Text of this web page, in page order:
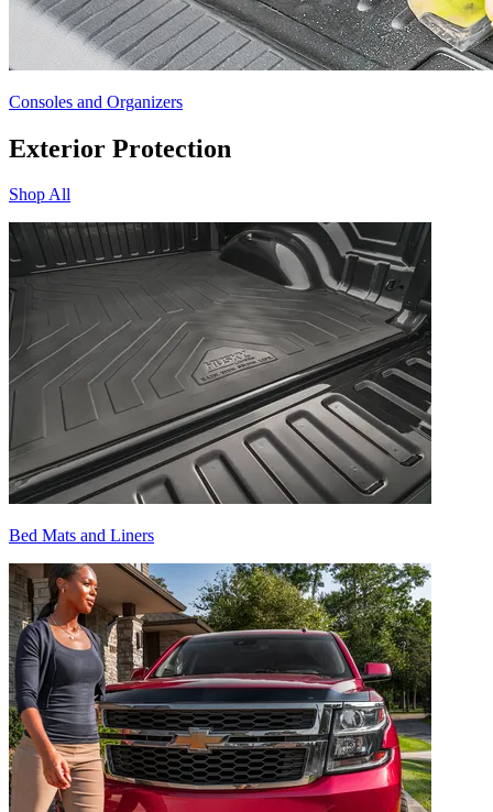
Consoles and Organizers
Exterior Protection
Shop All
Bed Mats and Liners